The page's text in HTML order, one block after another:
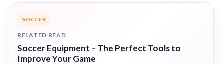
SOCCER
RELATED READ
Soccer Equipment – The Perfect Tools to
Improve Your Game